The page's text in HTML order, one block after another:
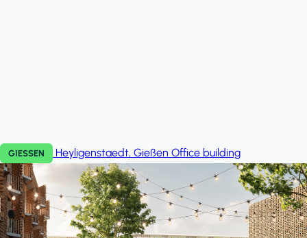
GIESSEN Heyligenstaedt, Gießen Office building